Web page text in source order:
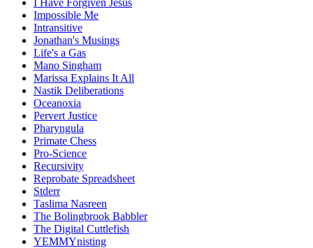
Impossible Me
Intransitive
Jonathan's Musings
Life's a Gas
Mano Singham
Marissa Explains It All
Nastik Deliberations
Oceanoxia
Pervert Justice
Pharyngula
Primate Chess
Pro-Science
Recursivity
Reprobate Spreadsheet
Stderr
Taslima Nasreen
The Bolingbrook Babbler
The Digital Cuttlefish
YEMMYnisting